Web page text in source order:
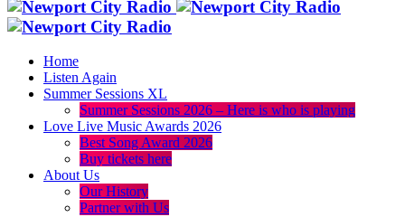
Home
Listen Again
Summer Sessions XL
Summer Sessions 2026 – Here is who is playing
Love Live Music Awards 2026
Best Song Award 2026
Buy tickets here
About Us
Our History
Partner with Us